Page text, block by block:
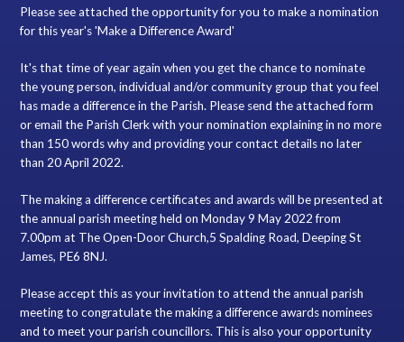
Please see attached the opportunity for you to make a nomination
for this year's 'Make a Difference Award'
It's that time of year again when you get the chance to nominate
the young person, individual and/or community group that you feel
has made a difference in the Parish. Please send the attached form
or email the Parish Clerk with your nomination explaining in no more
than 150 words why and providing your contact details no later
than 20 April 2022.
The making a difference certificates and awards will be presented at
the annual parish meeting held on Monday 9 May 2022 from
7.00pm at The Open-Door Church,5 Spalding Road, Deeping St
James, PE6 8NJ.
Please accept this as your invitation to attend the annual parish
meeting to congratulate the making a difference awards nominees
and to meet your parish councillors. This is also your opportunity